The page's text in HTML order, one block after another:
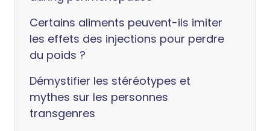
Certains aliments peuvent-ils imiter
les effets des injections pour perdre
du poids ?
Démystifier les stéréotypes et
mythes sur les personnes
transgenres